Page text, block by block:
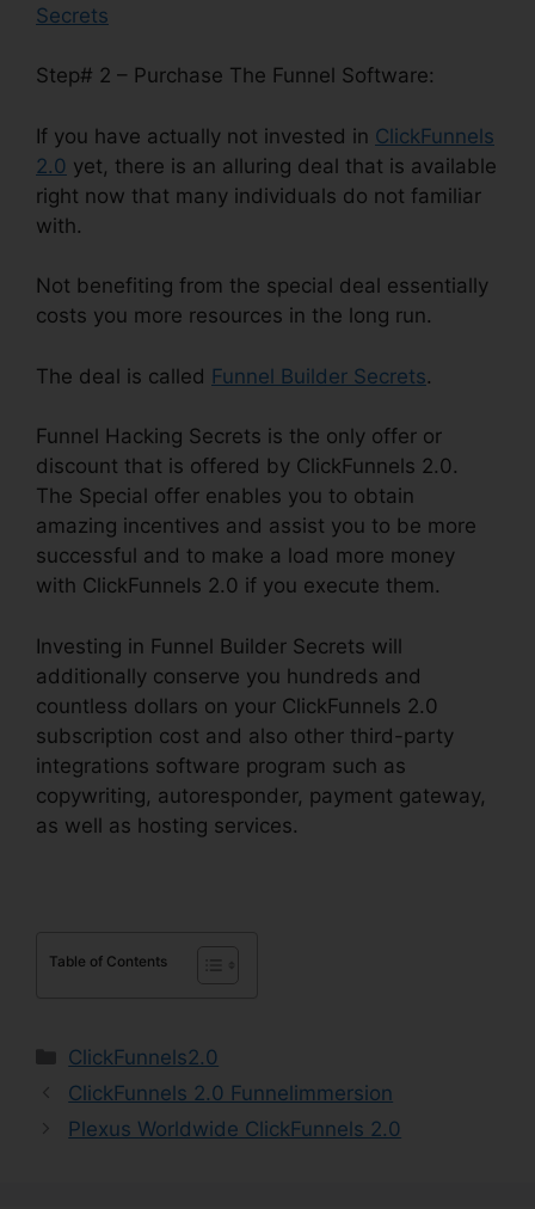
Secrets
Step# 2 – Purchase The Funnel Software:
If you have actually not invested in ClickFunnels
2.0 yet, there is an alluring deal that is available
right now that many individuals do not familiar
with.
Not benefiting from the special deal essentially
costs you more resources in the long run.
The deal is called Funnel Builder Secrets.
Funnel Hacking Secrets is the only offer or
discount that is offered by ClickFunnels 2.0.
The Special offer enables you to obtain
amazing incentives and assist you to be more
successful and to make a load more money
with ClickFunnels 2.0 if you execute them.
Investing in Funnel Builder Secrets will
additionally conserve you hundreds and
countless dollars on your ClickFunnels 2.0
subscription cost and also other third-party
integrations software program such as
copywriting, autoresponder, payment gateway,
as well as hosting services.
Table of Contents
Categories
ClickFunnels2.0
ClickFunnels 2.0 Funnelimmersion
Plexus Worldwide ClickFunnels 2.0